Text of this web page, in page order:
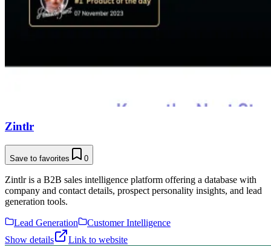
Zintlr
Save to favorites 0
Zintlr is a B2B sales intelligence platform offering a database with
company and contact details, prospect personality insights, and lead
generation tools.
Lead Generation
Customer Intelligence
Show details
Link to website